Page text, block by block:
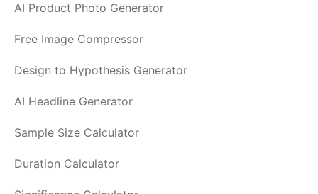
AI Product Photo Generator
Free Image Compressor
Design to Hypothesis Generator
AI Headline Generator
Sample Size Calculator
Duration Calculator